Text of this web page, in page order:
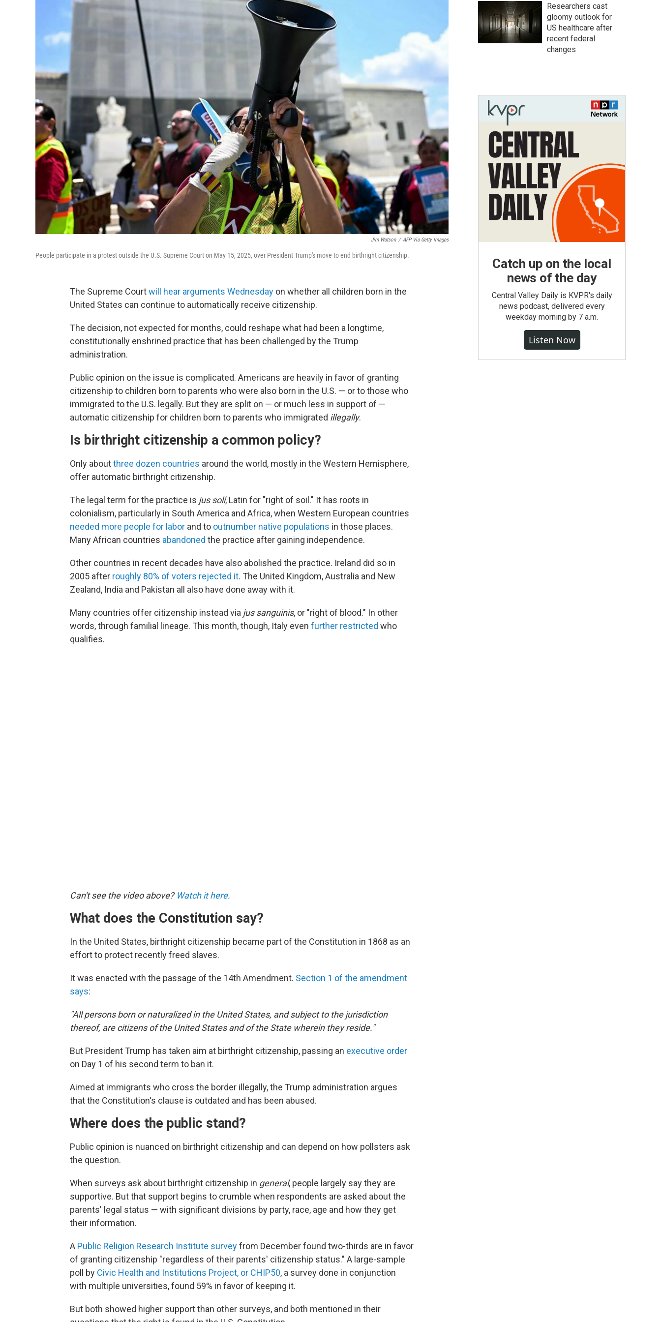
Jim Watson / AFP Via Getty Images
People participate in a protest outside the U.S. Supreme Court on May 15, 2025, over President Trump's move to end birthright citizenship.
The Supreme Courtwill hear arguments Wednesday on whether all children born in the
United States can continue to automatically receive citizenship.
The decision, not expected for months, could reshape what had been a longtime,
constitutionally enshrined practice that has been challenged by the Trump
administration.
Public opinion on the issue is complicated. Americans are heavily in favor of granting
citizenship to children born to parents who were also born in the U.S. — or to those who
immigrated to the U.S. legally. But they are split on — or much less in support of —
automatic citizenship for children born to parents who immigrated illegally.
Is birthright citizenship a common policy?
Only aboutthree dozen countries around the world, mostly in the Western Hemisphere,
offer automatic birthright citizenship.
The legal term for the practice is jus solí, Latin for "right of soil." It has roots in
colonialism, particularly in South America and Africa, when Western European countries
needed more people for labor and to outnumber native populations in those places.
Many African countries abandoned the practice after gaining independence.
Other countries in recent decades have also abolished the practice. Ireland did so in
2005 after roughly 80% of voters rejected it. The United Kingdom, Australia and New
Zealand, India and Pakistan all also have done away with it.
Many countries offer citizenship instead via jus sanguinis, or "right of blood." In other
words, through familial lineage. This month, though, Italy even further restricted who
qualifies.
Can't see the video above? Watch it here.
What does the Constitution say?
In the United States, birthright citizenship became part of the Constitution in 1868 as an
effort to protect recently freed slaves.
It was enacted with the passage of the 14th Amendment. Section 1 of the amendment
says:
"All persons born or naturalized in the United States, and subject to the jurisdiction
thereof, are citizens of the United States and of the State wherein they reside."
But President Trump has taken aim at birthright citizenship, passing an executive order
on Day 1 of his second term to ban it.
Aimed at immigrants who cross the border illegally, the Trump administration argues
that the Constitution's clause is outdated and has been abused.
Where does the public stand?
Public opinion is nuanced on birthright citizenship and can depend on how pollsters ask
the question.
When surveys ask about birthright citizenship in general, people largely say they are
supportive. But that support begins to crumble when respondents are asked about the
parents' legal status — with significant divisions by party, race, age and how they get
their information.
A Public Religion Research Institute surveyfrom December found two-thirds are in favor
of granting citizenship "regardless of their parents' citizenship status." A large-sample
poll by Civic Health and Institutions Project, or CHIP50, a survey done in conjunction
with multiple universities, found 59% in favor of keeping it.
But both showed higher support than other surveys, and both mentioned in their
Researchers cast
gloomy outlook for
US healthcare after
recent federal
changes
Catch up on the local
news of the day
Central Valley Daily is KVPR's daily
news podcast, delivered every
weekday morning by 7 a.m.
Listen Now